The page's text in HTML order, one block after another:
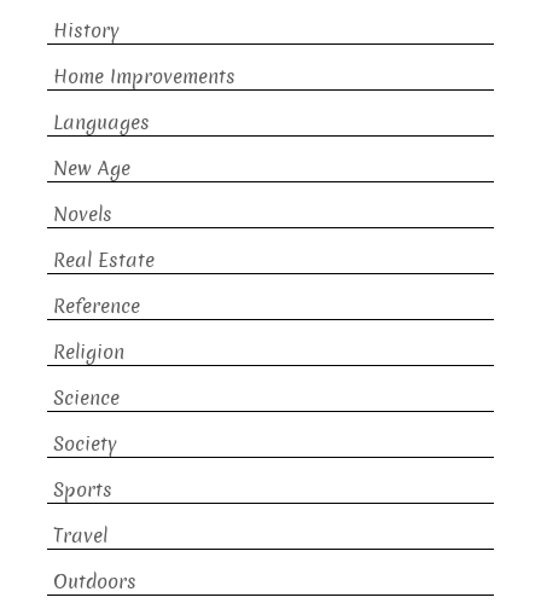
History
Home Improvements
Languages
New Age
Novels
Real Estate
Reference
Religion
Science
Society
Sports
Travel
Outdoors